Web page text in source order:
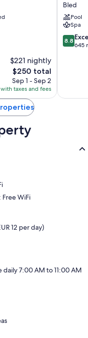
$221 nightly
The
price
is
$250
$250 total
Sep 1 - Sep 2
with taxes and fees
-
Sava
Hotels
&
Resorts
Bled
Pool
Spa
8.8
out
8.8
645
Free WiFi
12 per day)
7:00 AM to 11:00 AM